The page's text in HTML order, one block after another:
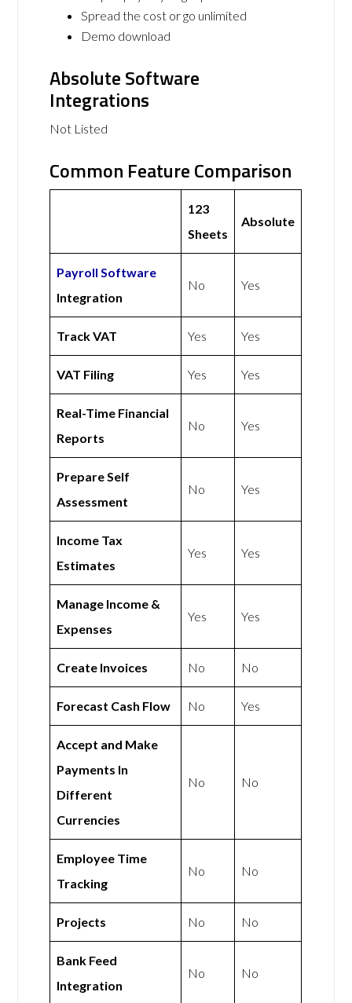
Spread the cost or go unlimited
Demo download
Absolute Software
Integrations
Not Listed
Common Feature Comparison
123
Sheets
Absolute
Payroll Software
Integration
No Yes
Track VAT Yes Yes
VAT Filing Yes Yes
Real-Time Financial
Reports
No Yes
Prepare Self
Assessment
No Yes
Income Tax
Estimates
Yes Yes
Manage Income &
Expenses
Yes Yes
Create Invoices No No
Forecast Cash Flow No Yes
Accept and Make
Payments In
Different
Currencies
No No
Employee Time
Tracking
No No
Projects No No
Bank Feed
Integration
No No